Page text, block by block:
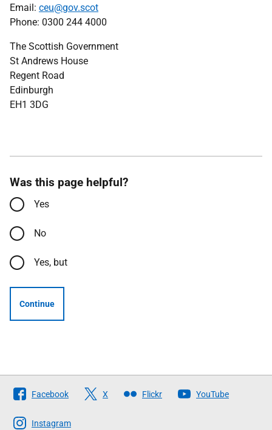
Email: ceu@gov.scot
Phone: 0300 244 4000
The Scottish Government
St Andrews House
Regent Road
Edinburgh
EH1 3DG
Was this page helpful?
Yes
No
Yes, but
Continue
Follow
The
Scottish
Facebook X Flickr YouTube
Instagram